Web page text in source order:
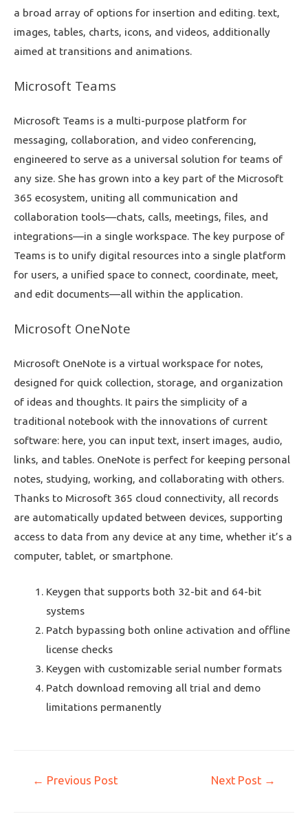
a broad array of options for insertion and editing. text,
images, tables, charts, icons, and videos, additionally
aimed at transitions and animations.
Microsoft Teams
Microsoft Teams is a multi-purpose platform for
messaging, collaboration, and video conferencing,
engineered to serve as a universal solution for teams of
any size. She has grown into a key part of the Microsoft
365 ecosystem, uniting all communication and
collaboration tools—chats, calls, meetings, files, and
integrations—in a single workspace. The key purpose of
Teams is to unify digital resources into a single platform
for users, a unified space to connect, coordinate, meet,
and edit documents—all within the application.
Microsoft OneNote
Microsoft OneNote is a virtual workspace for notes,
designed for quick collection, storage, and organization
of ideas and thoughts. It pairs the simplicity of a
traditional notebook with the innovations of current
software: here, you can input text, insert images, audio,
links, and tables. OneNote is perfect for keeping personal
notes, studying, working, and collaborating with others.
Thanks to Microsoft 365 cloud connectivity, all records
are automatically updated between devices, supporting
access to data from any device at any time, whether it’s a
computer, tablet, or smartphone.
Keygen that supports both 32-bit and 64-bit
systems
Patch bypassing both online activation and offline
license checks
Keygen with customizable serial number formats
Patch download removing all trial and demo
limitations permanently
← Previous Post Next Post →